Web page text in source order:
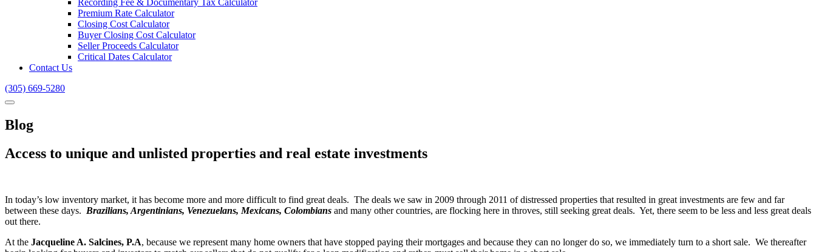
Recording Fee & Documentary Tax Calculator
Premium Rate Calculator
Closing Cost Calculator
Buyer Closing Cost Calculator
Seller Proceeds Calculator
Critical Dates Calculator
Contact Us
(305) 669-5280
Blog
Access to unique and unlisted properties and real estate investments
In today’s low inventory market, it has become more and more difficult to find great deals. The deals we saw in 2009 through 2011 of distressed properties that resulted in great investments are few and far
between these days. Brazilians, Argentinians, Venezuelans, Mexicans, Colombians and many other countries, are flocking here in throves, still seeking great deals. Yet, there seem to be less and less great deals
out there.
At the Jacqueline A. Salcines, P.A, because we represent many home owners that have stopped paying their mortgages and because they can no longer do so, we immediately turn to a short sale. We thereafter